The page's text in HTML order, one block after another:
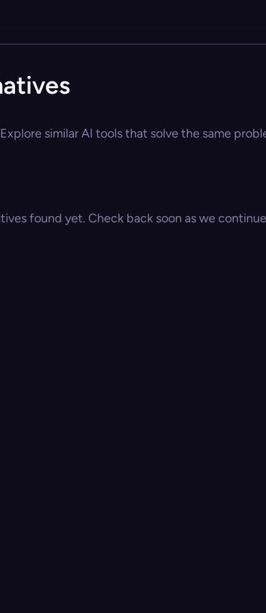
similar AI tools that solve the same
found yet. Check back soon as we